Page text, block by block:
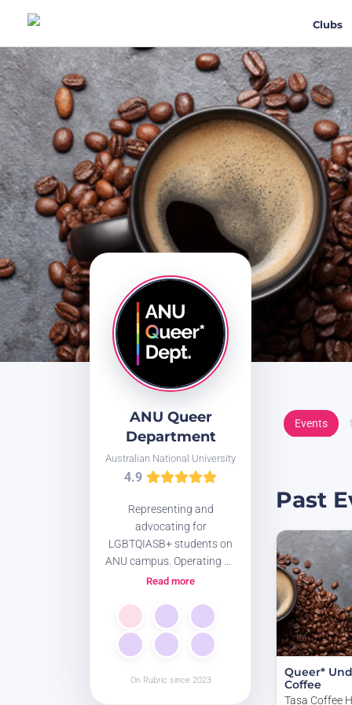
Clubs
ANU Queer
Department
Australian National University
4.9
Representing and
advocating for
LGBTQIASB+ students on
ANU campus. Operating on
unceded Ngunnawal and
Website:
www.anuqueerdept.org/
Read more
On Rubric since 2023
Events
Past
Queer*
Coffee
Tasa Coffee